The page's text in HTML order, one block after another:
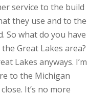
service to the build
they use and to the
So what do you have
Great Lakes area?
Lakes anyways. I’m
to the Michigan
It’s no more